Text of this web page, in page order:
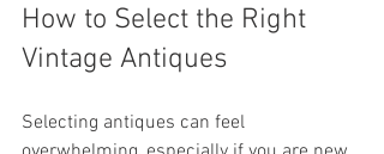
How to Select the Right
Vintage Antiques
Selecting antiques can feel